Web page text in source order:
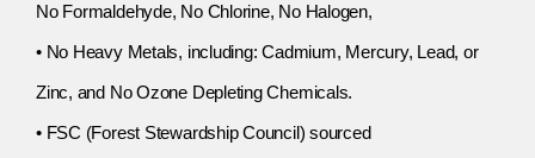
No Formaldehyde, No Chlorine, No Halogen,
• No Heavy Metals, including: Cadmium, Mercury, Lead, or
Zinc, and No Ozone Depleting Chemicals.
• FSC (Forest Stewardship Council) sourced